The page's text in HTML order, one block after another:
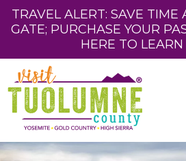
TRAVEL ALERT: SAVE TIME
GATE; PURCHASE YOUR
HERE TO